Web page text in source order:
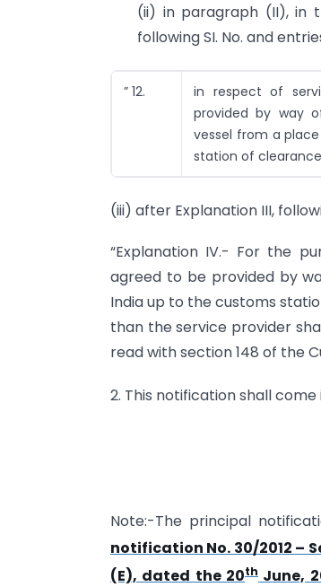
(ii) in paragraph (II), in
following SI. No. and
” 12.
in respect of
provided by way
vessel from a
station of
(iii) after Explanation III,
“Explanation IV.- For the
agreed to be provided by
India up to the customs
than the service provider
read with section 148 of the
2. This notification shall
Note:-The principal
notification No. 30/2012 –
(E), dated the 20th June,